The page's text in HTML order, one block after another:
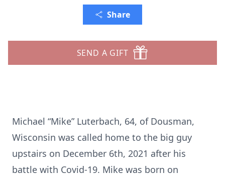
Share
SEND A GIFT
Michael “Mike” Luterbach, 64, of Dousman,
Wisconsin was called home to the big guy
upstairs on December 6th, 2021 after his
battle with Covid-19. Mike was born on